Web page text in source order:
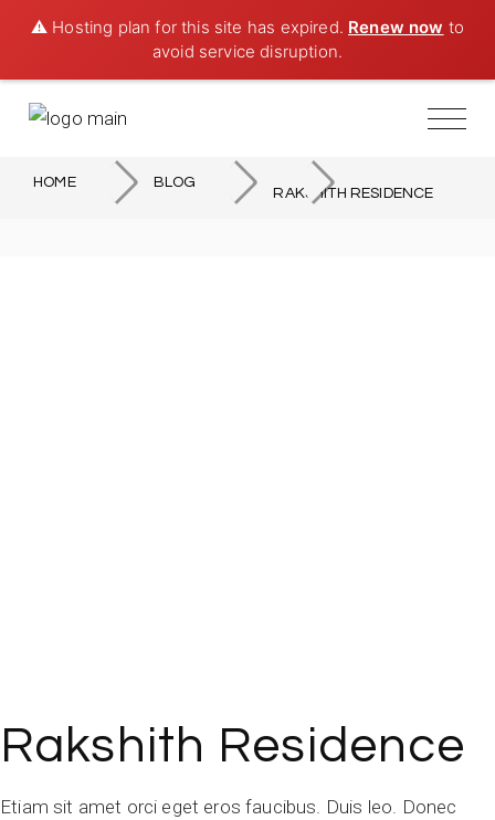
⚠️ Hosting plan for this site has expired. Renew now to
avoid service disruption.
HOME BLOG
RAKSHITH RESIDENCE
Rakshith Residence
Etiam sit amet orci eget eros faucibus. Duis leo. Donec